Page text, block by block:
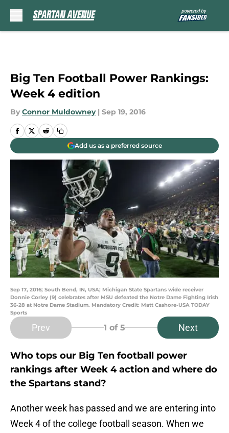
Big Ten Football Power Rankings:
Week 4 edition
By Connor Muldowney | Sep 19, 2016
Add us as a preferred source
Sep 17, 2016; South Bend, IN, USA; Michigan State Spartans wide receiver
Donnie Corley (9) celebrates after MSU defeated the Notre Dame Fighting Irish
36-28 at Notre Dame Stadium. Mandatory Credit: Matt Cashore-USA TODAY
Sports
Prev 1 of 5 Next
Who tops our Big Ten football power
rankings after Week 4 action and where do
the Spartans stand?
Another week has passed and we are entering into
Week 4 of the college football season. When we